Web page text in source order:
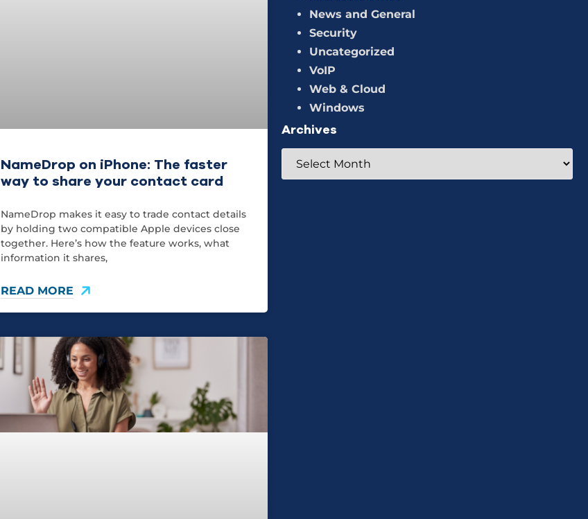
NameDrop on iPhone: The faster
way to share your contact card
NameDrop makes it easy to trade contact details
by holding two compatible Apple devices close
together. Here’s how the feature works, what
information it shares,
READ MORE
News and General
Security
Uncategorized
VoIP
Web & Cloud
Windows
Archives